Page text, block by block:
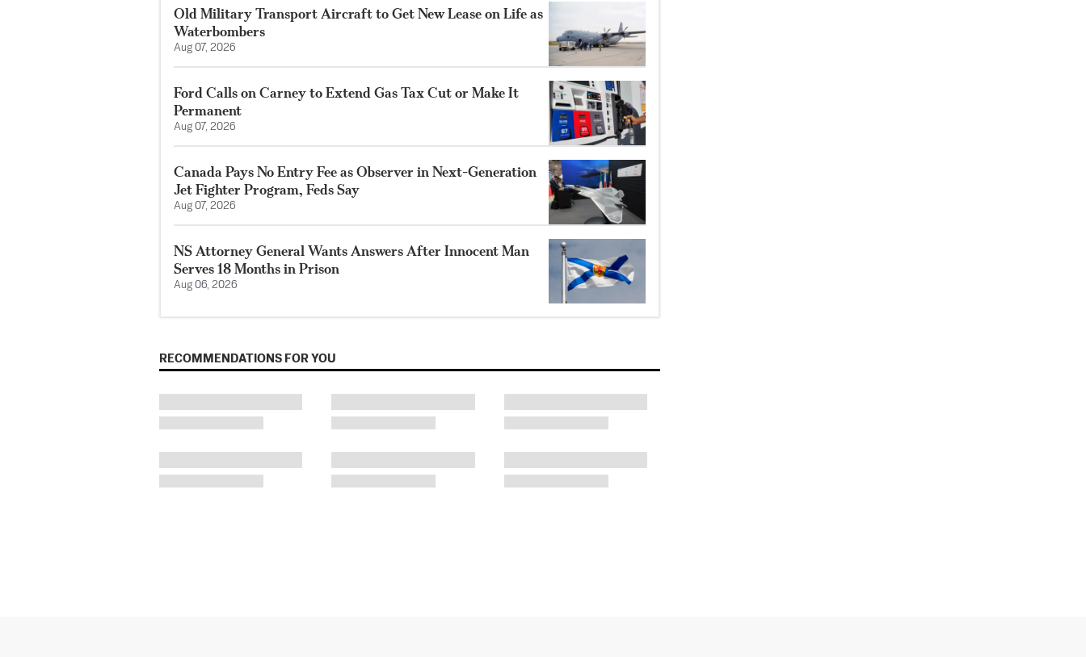
Old Military Transport Aircraft to Get New Lease on Life as
Waterbombers
Aug 07, 2026
Ford Calls on Carney to Extend Gas Tax Cut or Make It
Permanent
Aug 07, 2026
Canada Pays No Entry Fee as Observer in Next-Generation
Jet Fighter Program, Feds Say
Aug 07, 2026
NS Attorney General Wants Answers After Innocent Man
Serves 18 Months in Prison
Aug 06, 2026
RECOMMENDATIONS FOR YOU